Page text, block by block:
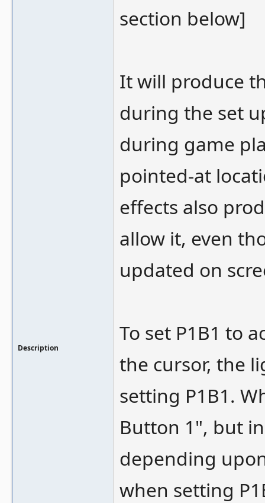
Description
section below]
It will produce
during the set
during game
pointed-at
effects also
allow it, even
updated on
To set P1B1 to
the cursor, the
setting P1B1.
Button 1", but
depending
when setting